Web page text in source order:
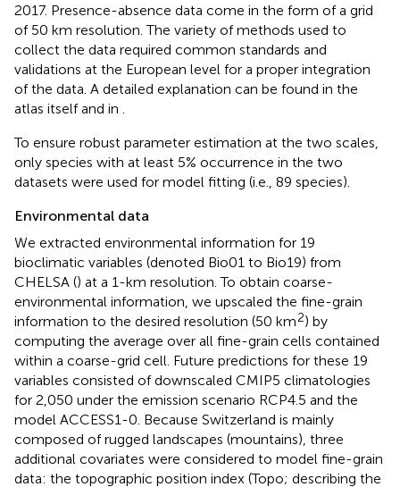
2017. Presence-absence data come in the form of a grid
of 50 km resolution. The variety of methods used to
collect the data required common standards and
validations at the European level for a proper integration
of the data. A detailed explanation can be found in the
atlas itself and in
To ensure robust parameter estimation at the two scales,
only species with at least 5% occurrence in the two
datasets were used for model fitting (i.e., 89 species).
Environmental data
We extracted environmental information for 19
bioclimatic variables (denoted Bio01 to Bio19) from
CHELSA () at a 1-km resolution. To obtain coarse-
environmental information, we upscaled the fine-grain
information to the desired resolution (50 km2) by
computing the average over all fine-grain cells contained
within a coarse-grid cell. Future predictions for these 19
variables consisted of downscaled CMIP5 climatologies
for 2,050 under the emission scenario RCP4.5 and the
model ACCESS1-0. Because Switzerland is mainly
composed of rugged landscapes (mountains), three
additional covariates were considered to model fine-grain
data: the topographic position index (Topo; describing the